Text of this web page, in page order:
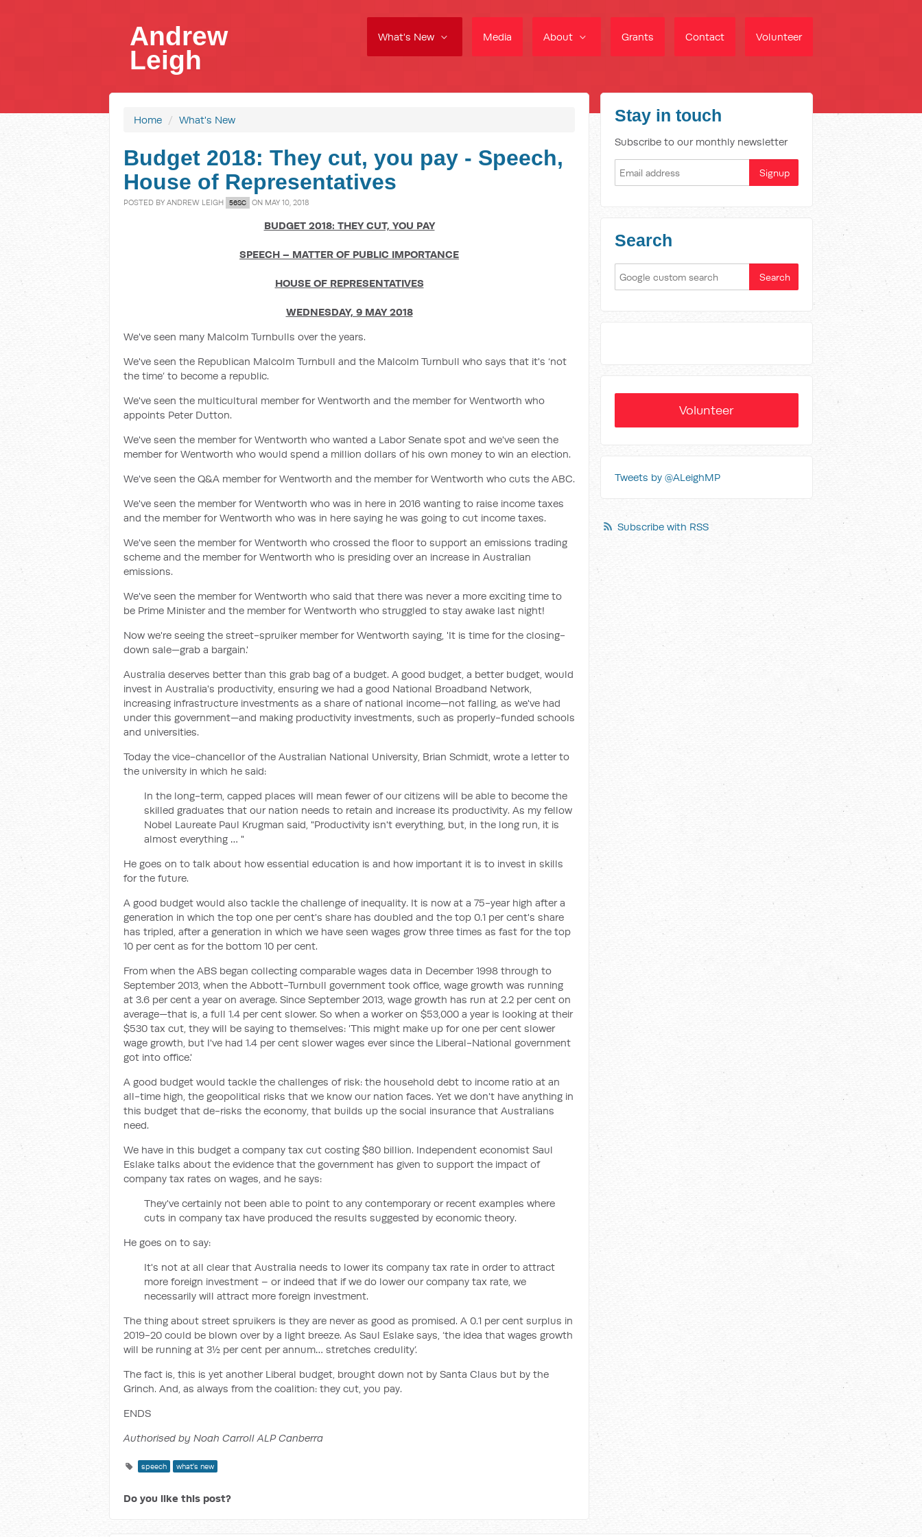
What's New Media About Grants Contact Volunteer
Andrew
Leigh
Home / What's New
Budget 2018: They cut, you pay - Speech,
House of Representatives
POSTED BY ANDREW LEIGH 56SC ON MAY 10, 2018
BUDGET 2018: THEY CUT, YOU PAY
SPEECH – MATTER OF PUBLIC IMPORTANCE
HOUSE OF REPRESENTATIVES
WEDNESDAY, 9 MAY 2018
We've seen many Malcolm Turnbulls over the years.
We've seen the Republican Malcolm Turnbull and the Malcolm Turnbull who says that it's ‘not
the time’ to become a republic.
We've seen the multicultural member for Wentworth and the member for Wentworth who
appoints Peter Dutton.
We've seen the member for Wentworth who wanted a Labor Senate spot and we've seen the
member for Wentworth who would spend a million dollars of his own money to win an election.
We've seen the Q&A member for Wentworth and the member for Wentworth who cuts the ABC.
We've seen the member for Wentworth who was in here in 2016 wanting to raise income taxes
and the member for Wentworth who was in here saying he was going to cut income taxes.
We've seen the member for Wentworth who crossed the floor to support an emissions trading
scheme and the member for Wentworth who is presiding over an increase in Australian
emissions.
We've seen the member for Wentworth who said that there was never a more exciting time to
be Prime Minister and the member for Wentworth who struggled to stay awake last night!
Now we're seeing the street-spruiker member for Wentworth saying, 'It is time for the closing-
down sale—grab a bargain.'
Australia deserves better than this grab bag of a budget. A good budget, a better budget, would
invest in Australia's productivity, ensuring we had a good National Broadband Network,
increasing infrastructure investments as a share of national income—not falling, as we've had
under this government—and making productivity investments, such as properly-funded schools
and universities.
Today the vice-chancellor of the Australian National University, Brian Schmidt, wrote a letter to
the university in which he said:
In the long-term, capped places will mean fewer of our citizens will be able to become the
skilled graduates that our nation needs to retain and increase its productivity. As my fellow
Nobel Laureate Paul Krugman said, "Productivity isn't everything, but, in the long run, it is
almost everything … "
He goes on to talk about how essential education is and how important it is to invest in skills
for the future.
A good budget would also tackle the challenge of inequality. It is now at a 75-year high after a
generation in which the top one per cent's share has doubled and the top 0.1 per cent's share
has tripled, after a generation in which we have seen wages grow three times as fast for the top
10 per cent as for the bottom 10 per cent.
From when the ABS began collecting comparable wages data in December 1998 through to
September 2013, when the Abbott-Turnbull government took office, wage growth was running
at 3.6 per cent a year on average. Since September 2013, wage growth has run at 2.2 per cent on
average—that is, a full 1.4 per cent slower. So when a worker on $53,000 a year is looking at their
$530 tax cut, they will be saying to themselves: 'This might make up for one per cent slower
wage growth, but I've had 1.4 per cent slower wages ever since the Liberal-National government
got into office.'
A good budget would tackle the challenges of risk: the household debt to income ratio at an
all-time high, the geopolitical risks that we know our nation faces. Yet we don't have anything in
this budget that de-risks the economy, that builds up the social insurance that Australians
need.
We have in this budget a company tax cut costing $80 billion. Independent economist Saul
Eslake talks about the evidence that the government has given to support the impact of
company tax rates on wages, and he says:
They've certainly not been able to point to any contemporary or recent examples where
cuts in company tax have produced the results suggested by economic theory.
He goes on to say:
It's not at all clear that Australia needs to lower its company tax rate in order to attract
more foreign investment – or indeed that if we do lower our company tax rate, we
necessarily will attract more foreign investment.
The thing about street spruikers is they are never as good as promised. A 0.1 per cent surplus in
2019-20 could be blown over by a light breeze. As Saul Eslake says, ‘the idea that wages growth
will be running at 3½ per cent per annum… stretches credulity’.
The fact is, this is yet another Liberal budget, brought down not by Santa Claus but by the
Grinch. And, as always from the coalition: they cut, you pay.
ENDS
Authorised by Noah Carroll ALP Canberra
speech what's new
Do you like this post?
Stay in touch
Subscribe to our monthly newsletter
Search
Volunteer
Tweets by @ALeighMP
Subscribe with RSS